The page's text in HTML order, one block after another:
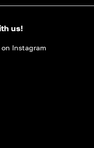
us!
on Instagram